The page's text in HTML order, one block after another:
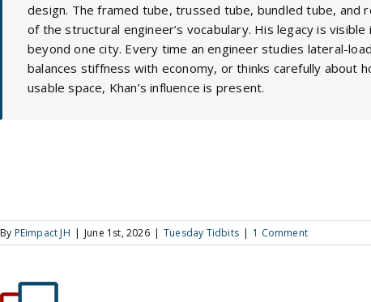
design. The framed tube, trussed tube, bundled tube, and
of the structural engineer’s vocabulary. His legacy is
beyond one city. Every time an engineer studies lateral-
balances stiffness with economy, or thinks carefully about
usable space, Khan’s influence is present.
By PEimpact JH | June 1st, 2026 | Tuesday Tidbits | 1 Comment